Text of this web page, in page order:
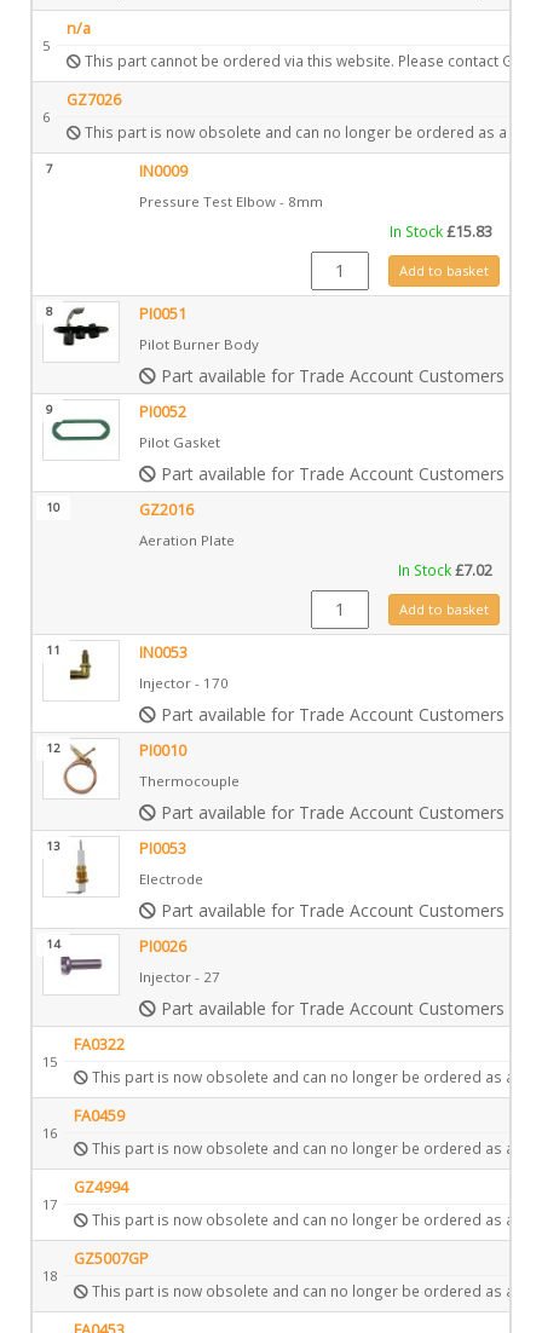
5
n/a
This part cannot be ordered via this website. Please contact
6
GZ7026
This part is now obsolete and can no longer be ordered as a
7 IN0009
Pressure Test Elbow - 8mm
In Stock£15.83
IN0009 quantityAdd to basket
8 PI0051
Pilot Burner Body
Part available for Trade Account Customers only
9 PI0052
Pilot Gasket
Part available for Trade Account Customers only
10 GZ2016
Aeration Plate
In Stock£7.02
GZ2016 quantityAdd to basket
11 IN0053
Injector - 170
Part available for Trade Account Customers only
12 PI0010
Thermocouple
Part available for Trade Account Customers only
13 PI0053
Electrode
Part available for Trade Account Customers only
14 PI0026
Injector - 27
Part available for Trade Account Customers only
15
FA0322
This part is now obsolete and can no longer be ordered as a
16
FA0459
This part is now obsolete and can no longer be ordered as a
17
GZ4994
This part is now obsolete and can no longer be ordered as a
18
GZ5007GP
This part is now obsolete and can no longer be ordered as a